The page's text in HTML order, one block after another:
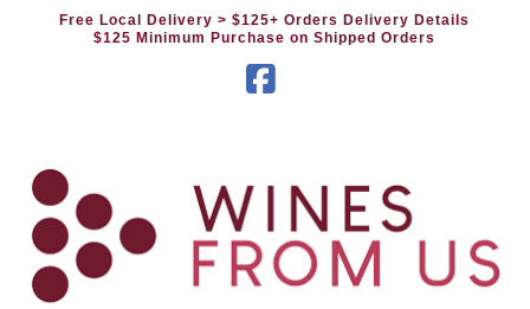
Free Local Delivery> $125+ Orders Delivery Details
$125 Minimum Purchase on Shipped Orders